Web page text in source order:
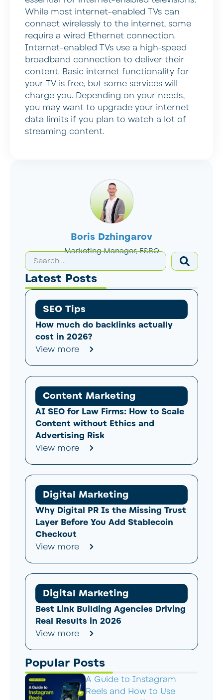
Boris Dzhingarov
Marketing Manager, ESBO
Latest Posts
SEO Tips
How much do backlinks actually
cost in 2026?
View more
Content Marketing
AI SEO for Law Firms: How to Scale
Content without Ethics and
Advertising Risk
View more
Digital Marketing
Why Digital PR Is the Missing Trust
Layer Before You Add Stablecoin
Checkout
View more
Digital Marketing
Best Link Building Agencies Driving
Real Results in 2026
View more
Popular Posts
A Guide to Instagram
Reels and How to Use
While most internet-enabled TVs can
connect wirelessly to the internet, some
require a wired Ethernet connection.
Internet-enabled TVs use a high-speed
broadband connection to deliver their
content. Basic internet functionality for
your TV is free, but some services will
charge you. Depending on your needs,
you may want to upgrade your internet
data limits if you plan to watch a lot of
streaming content.